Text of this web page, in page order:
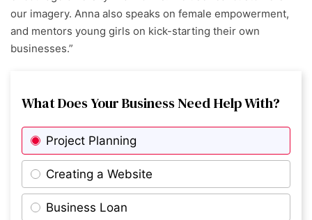
our imagery. Anna also speaks on female empowerment,
and mentors young girls on kick-starting their own
businesses.”
What Does Your Business Need Help With?
Project Planning
Creating a Website
Business Loan